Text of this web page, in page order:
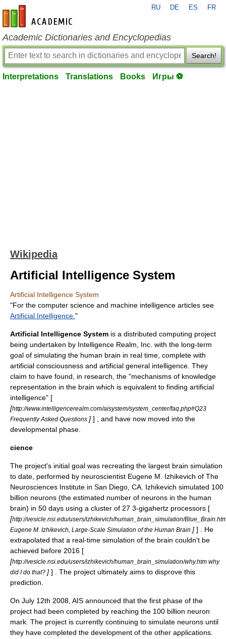
en-academic.com
RU DE ES FR
Academic Dictionaries and Encyclopedias
Search!
Interpretations Translations Books Игры ⚽
Wikipedia
Artificial Intelligence System
Artificial Intelligence System
"For the computer science and machine intelligence articles see
Artificial Intelligence. "
Artificial Intelligence System is a distributed computing project
being undertaken by Intelligence Realm, Inc. with the long-term
goal of simulating the human brain in real time, complete with
artificial consciousness and artificial general intelligence . They
claim to have found, in research, the "mechanisms of knowledge
representation in the brain which is equivalent to finding artificial
intelligence" [
[http://www.intelligencerealm.com/aisystem/system_center/faq.php#Q23
Frequently Asked Questions ] ] , and have now moved into the
developmental phase.
cience
The project's initial goal was recreating the largest brain simulation
to date, performed by neuroscientist Eugene M. Izhikevich of The
Neurosciences Institute in San Diego, CA. Izhikevich simulated 100
billion neurons (the estimated number of neurons in the human
brain) in 50 days using a cluster of 27 3-gigahertz processors [
[http://vesicle.nsi.edu/users/izhikevich/human_brain_simulation/
Eugene M. Izhikevich, Large-Scale Simulation of the Human Brain ] ] . He
extrapolated that a real-time simulation of the brain couldn't be
achieved before 2016 [
[http://vesicle.nsi.edu/users/izhikevich/human_brain_simulation/why.htm why
did I do that? ] ] . The project ultimately aims to disprove this
prediction.
On July 12th 2008, AIS announced that the first phase of the
project had been completed by reaching the 100 billion neuron
mark. The project is currently continuing to simulate neurons until
they have completed the development of the other applications.